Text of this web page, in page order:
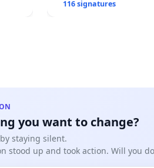
116 signatures
you want to change?
staying silent.
stood up and took action. Will you